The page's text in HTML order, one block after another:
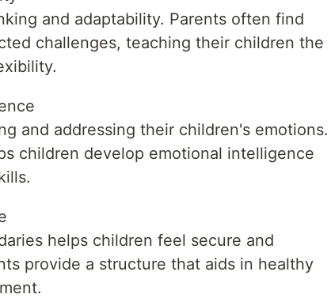
and adaptability. Parents often find
challenges, teaching their children the
and addressing their children's emotions.
children develop emotional intelligence
helps children feel secure and
provide a structure that aids in healthy